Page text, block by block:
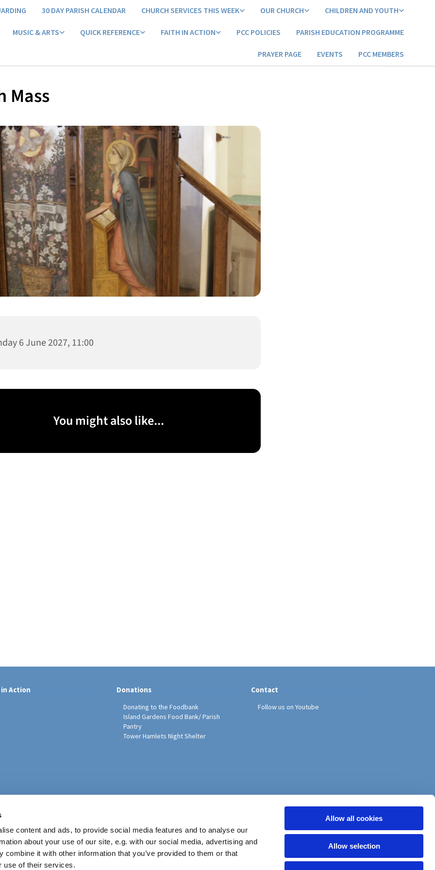
content and ads, to provide social media features and to analyse our
about your use of our site, e.g. with our social media, advertising and
combine it with other information that you’ve provided to them or that
use of their services.
Allow all cookies
Allow selection
30 DAY PARISH CALENDAR CHURCH SERVICES THIS WEEK OUR CHURCH CHILDREN AND YOUTH
MUSIC & ARTS QUICK REFERENCE FAITH IN ACTION PCC POLICIES PARISH EDUCATION PROGRAMME
PRAYER PAGE EVENTS PCC MEMBERS
Mass
6 June 2027, 11:00
You might also like...
Action Donations
Donating to the Foodbank
Island Gardens Food Bank/ Parish
Pantry
Tower Hamlets Night Shelter
Contact
Follow us on Youtube